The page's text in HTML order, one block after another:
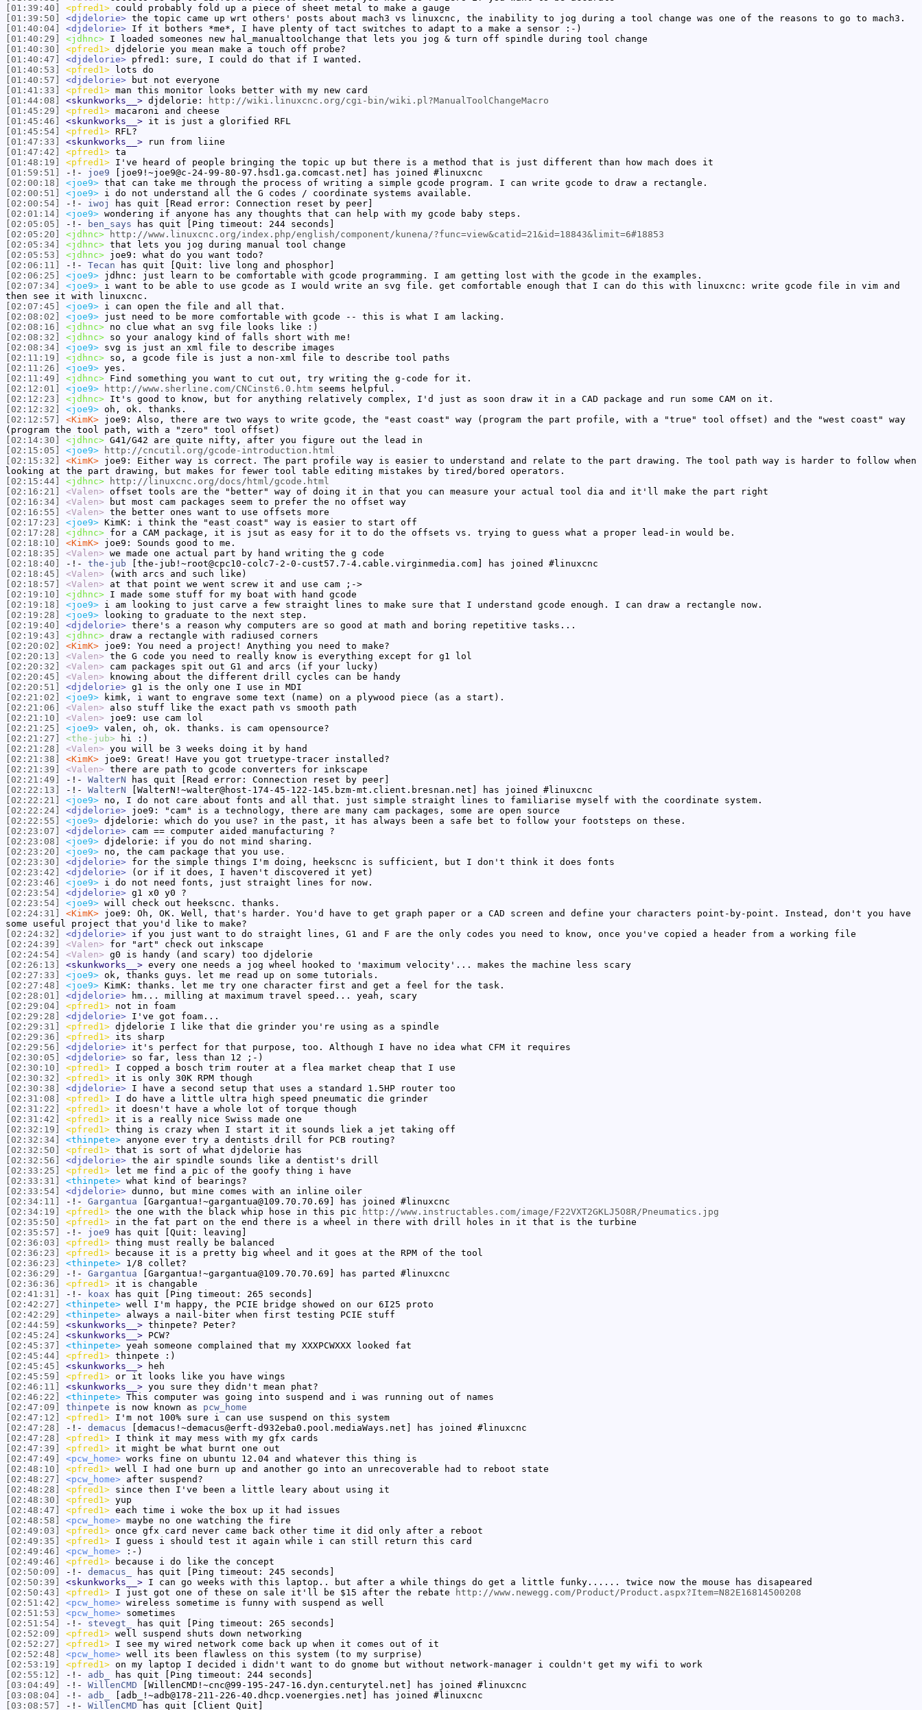
[01:39:40]
<pfred1> could probably fold up a piece of sheet metal to make a gauge
[01:39:50]
<djdelorie> the topic came up wrt others' posts about mach3 vs linuxcnc, the inability to jog during a tool change was one of the reasons to go to mach3.
[01:40:04]
<djdelorie> If it bothers *me*, I have plenty of tact switches to adapt to a make a sensor :-)
[01:40:29]
<jdhnc> I loaded someones new hal_manualtoolchange that lets you jog & turn off spindle during tool change
[01:40:30]
<pfred1> djdelorie you mean make a touch off probe?
[01:40:47]
<djdelorie> pfred1: sure, I could do that if I wanted.
[01:40:53]
<pfred1> lots do
[01:40:57]
<djdelorie> but not everyone
[01:41:33]
<pfred1> man this monitor looks better with my new card
[01:44:08]
<skunkworks__> djdelorie:
http://wiki.linuxcnc.org/cgi-bin/wiki.pl?ManualToolChangeMacro
[01:45:29]
<pfred1> macaroni and cheese
[01:45:46]
<skunkworks__> it is just a glorified RFL
[01:45:54]
<pfred1> RFL?
[01:47:33]
<skunkworks__> run from liine
[01:47:42]
<pfred1> ta
[01:48:19]
<pfred1> I've heard of people bringing the topic up but there is a method that is just different than how mach does it
[01:59:51]
-!- joe9 [joe9!~joe9@c-24-99-80-97.hsd1.ga.comcast.net] has joined #linuxcnc
[02:00:18]
<joe9> that can take me through the process of writing a simple gcode program. I can write gcode to draw a rectangle.
[02:00:51]
<joe9> i do not understand all the G codes / coordinate systems available.
[02:00:54]
-!- iwoj
has quit [Read error: Connection reset by peer]
[02:01:14]
<joe9> wondering if anyone has any thoughts that can help with my gcode baby steps.
[02:05:05]
-!- ben_says has quit [Ping timeout: 244 seconds]
[02:05:20]
<jdhnc>
http://www.linuxcnc.org/index.php/english/component/kunena/?func=view&catid=21&id=18843&limit=6#18853
[02:05:34]
<jdhnc> that lets you jog during manual tool change
[02:05:53]
<jdhnc> joe9: what do you want todo?
[02:06:11]
-!- Tecan has quit [Quit: live long and phosphor]
[02:06:25]
<joe9> jdhnc: just learn to be comfortable with gcode programming. I am getting lost with the gcode in the examples.
[02:07:34]
<joe9> i want to be able to use gcode as I would write an svg file. get comfortable enough that I can do this with linuxcnc: write gcode file in vim and
then see it with linuxcnc.
[02:07:45]
<joe9> i can open the file and all that.
[02:08:02]
<joe9> just need to be more comfortable with gcode -- this is what I am lacking.
[02:08:16]
<jdhnc> no clue what an svg file looks like :)
[02:08:32]
<jdhnc> so your analogy kind of falls short with me!
[02:08:34]
<joe9> svg is just an xml file to describe images
[02:11:19]
<jdhnc> so, a gcode file is just a non-xml file to describe tool paths
[02:11:26]
<joe9> yes.
[02:11:49]
<jdhnc> Find something you want to cut out, try writing the g-code for it.
[02:12:01]
<joe9> http://www.sherline.com/CNCinst6.0.htm seems helpful.
[02:12:23]
<jdhnc> It's good to know, but for anything relatively complex, I'd just as soon draw it in a CAD package and run some CAM on it.
[02:12:32]
<joe9> oh, ok. thanks.
[02:12:57]
<KimK> joe9: Also, there are two ways to write gcode, the "east coast" way (program the part profile, with a "true" tool offset) and the "west coast" way
(program the tool path, with a "zero" tool offset)
[02:14:30]
<jdhnc> G41/G42 are quite nifty, after you figure out the lead in
[02:15:05]
<joe9>
http://cncutil.org/gcode-introduction.html
[02:15:32]
<KimK> joe9: Either way is correct. The part profile way is easier to understand and relate to the part drawing. The tool path way is harder to follow when
looking at the part drawing, but makes for fewer tool table editing mistakes by tired/bored operators.
[02:15:44]
<jdhnc>
http://linuxcnc.org/docs/html/gcode.html
[02:16:21]
<Valen> offset tools are the "better" way of doing it in that you can measure your actual tool dia and it'll make the part right
[02:16:34]
<Valen> but most cam packages seem to prefer the no offset way
[02:16:55]
<Valen> the better ones want to use offsets more
[02:17:23]
<joe9> KimK: i think the "east coast" way is easier to start off
[02:17:28]
<jdhnc> for a CAM package, it is jsut as easy for it to do the offsets vs. trying to guess what a proper lead-in would be.
[02:18:10]
<KimK> joe9: Sounds good to me.
[02:18:35]
<Valen> we made one actual part by hand writing the g code
[02:18:40]
-!- the-jub [the-jub!~root@cpc10-colc7-2-0-cust57.7-4.cable.virginmedia.com] has joined #linuxcnc
[02:18:45]
<Valen> (with arcs and such like)
[02:18:57]
<Valen> at that point we went screw it and use cam ;->
[02:19:10]
<jdhnc> I made some stuff for my boat with hand gcode
[02:19:18]
<joe9> i am looking to just carve a few straight lines to make sure that I understand gcode enough. I can draw a rectangle now.
[02:19:28]
<joe9> looking to graduate to the next step.
[02:19:40]
<djdelorie> there's a reason why computers are so good at math and boring repetitive tasks...
[02:19:43]
<jdhnc> draw a rectangle with radiused corners
[02:20:02]
<KimK> joe9: You need a project! Anything you need to make?
[02:20:13]
<Valen> the G code you need to really know is everything except for g1 lol
[02:20:32]
<Valen> cam packages spit out G1 and arcs (if your lucky)
[02:20:45]
<Valen> knowing about the different drill cycles can be handy
[02:20:51]
<djdelorie> g1 is the only one I use in MDI
[02:21:02]
<joe9> kimk, i want to engrave some text (name) on a plywood piece (as a start).
[02:21:06]
<Valen> also stuff like the exact path vs smooth path
[02:21:10]
<Valen> joe9: use cam lol
[02:21:25]
<joe9> valen, oh, ok. thanks. is cam opensource?
[02:21:27]
<the-jub> hi :)
[02:21:28]
<Valen> you will be 3 weeks doing it by hand
[02:21:38]
<KimK> joe9: Great! Have you got truetype-tracer installed?
[02:21:39]
<Valen> there are path to gcode converters for inkscape
[02:21:49]
-!- WalterN has quit [Read error: Connection reset by peer]
[02:22:13]
-!- WalterN [WalterN!~walter@host-174-45-122-145.bzm-mt.client.bresnan.net] has joined #linuxcnc
[02:22:21]
<joe9> no, I do not care about fonts and all that. just simple straight lines to familiarise myself with the coordinate system.
[02:22:24]
<djdelorie> joe9: "cam" is a technology, there are many cam packages, some are open source
[02:22:55]
<joe9> djdelorie: which do you use? in the past, it has always been a safe bet to follow your footsteps on these.
[02:23:07]
<djdelorie> cam == computer aided manufacturing ?
[02:23:08]
<joe9> djdelorie: if you do not mind sharing.
[02:23:20]
<joe9> no, the cam package that you use.
[02:23:30]
<djdelorie> for the simple things I'm doing, heekscnc is sufficient, but I don't think it does fonts
[02:23:42]
<djdelorie> (or if it does, I haven't discovered it yet)
[02:23:46]
<joe9> i do not need fonts, just straight lines for now.
[02:23:54]
<djdelorie> g1 x0 y0 ?
[02:23:54]
<joe9> will check out heekscnc. thanks.
[02:24:31]
<KimK> joe9: Oh, OK. Well, that's harder. You'd have to get graph paper or a CAD screen and define your characters point-by-point. Instead, don't you have
some useful project that you'd like to make?
[02:24:32]
<djdelorie> if you just want to do straight lines, G1 and F are the only codes you need to know, once you've copied a header from a working file
[02:24:39]
<Valen> for "art" check out inkscape
[02:24:54]
<Valen> g0 is handy (and scary) too djdelorie
[02:26:13]
<skunkworks__> every one needs a jog wheel hooked to 'maximum velocity'... makes the machine less scary
[02:27:33]
<joe9> ok, thanks guys. let me read up on some tutorials.
[02:27:48]
<joe9> KimK: thanks. let me try one character first and get a feel for the task.
[02:28:01]
<djdelorie> hm... milling at maximum travel speed... yeah, scary
[02:29:04]
<pfred1> not in foam
[02:29:28]
<djdelorie> I've got foam...
[02:29:31]
<pfred1> djdelorie I like that die grinder you're using as a spindle
[02:29:36]
<pfred1> its sharp
[02:29:56]
<djdelorie> it's perfect for that purpose, too. Although I have no idea what CFM it requires
[02:30:05]
<djdelorie> so far, less than 12 ;-)
[02:30:10]
<pfred1> I copped a bosch trim router at a flea market cheap that I use
[02:30:32]
<pfred1> it is only 30K RPM though
[02:30:38]
<djdelorie> I have a second setup that uses a standard 1.5HP router too
[02:31:08]
<pfred1> I do have a little ultra high speed pneumatic die grinder
[02:31:22]
<pfred1> it doesn't have a whole lot of torque though
[02:31:42]
<pfred1> it is a really nice Swiss made one
[02:32:19]
<pfred1> thing is crazy when I start it it sounds liek a jet taking off
[02:32:34]
<thinpete> anyone ever try a dentists drill for PCB routing?
[02:32:50]
<pfred1> that is sort of what djdelorie has
[02:32:56]
<djdelorie> the air spindle sounds like a dentist's drill
[02:33:25]
<pfred1> let me find a pic of the goofy thing i have
[02:33:31]
<thinpete> what kind of bearings?
[02:33:54]
<djdelorie> dunno, but mine comes with an inline oiler
[02:34:11]
-!- Gargantua [Gargantua!~gargantua@109.70.70.69] has joined #linuxcnc
[02:34:19]
<pfred1> the one with the black whip hose in this pic
http://www.instructables.com/image/F22VXT2GKLJ5O8R/Pneumatics.jpg
[02:35:50]
<pfred1> in the fat part on the end there is a wheel in there with drill holes in it that is the turbine
[02:35:57]
-!- joe9 has quit [Quit: leaving]
[02:36:03]
<pfred1> thing must really be balanced
[02:36:23]
<pfred1> because it is a pretty big wheel and it goes at the RPM of the tool
[02:36:23]
<thinpete> 1/8 collet?
[02:36:29]
-!- Gargantua [Gargantua!~gargantua@109.70.70.69] has parted #linuxcnc
[02:36:36]
<pfred1> it is changable
[02:41:31]
-!- koax has quit [Ping timeout: 265 seconds]
[02:42:27]
<thinpete> well I'm happy, the PCIE bridge showed on our 6I25 proto
[02:42:29]
<thinpete> always a nail-biter when first testing PCIE stuff
[02:44:59]
<skunkworks__> thinpete? Peter?
[02:45:24]
<skunkworks__> PCW?
[02:45:37]
<thinpete> yeah someone complained that my XXXPCWXXX looked fat
[02:45:44]
<pfred1> thinpete :)
[02:45:45]
<skunkworks__> heh
[02:45:59]
<pfred1> or it looks like you have wings
[02:46:11]
<skunkworks__> you sure they didn't mean phat?
[02:46:22]
<thinpete> This computer was going into suspend and i was running out of names
[02:47:09]
thinpete is now known as pcw_home
[02:47:12]
<pfred1> I'm not 100% sure i can use suspend on this system
[02:47:28]
-!- demacus [demacus!~demacus@erft-d932eba0.pool.mediaWays.net] has joined #linuxcnc
[02:47:28]
<pfred1> I think it may mess with my gfx cards
[02:47:39]
<pfred1> it might be what burnt one out
[02:47:49]
<pcw_home> works fine on ubuntu 12.04 and whatever this thing is
[02:48:10]
<pfred1> well I had one burn up and another go into an unrecoverable had to reboot state
[02:48:27]
<pcw_home> after suspend?
[02:48:28]
<pfred1> since then I've been a little leary about using it
[02:48:30]
<pfred1> yup
[02:48:47]
<pfred1> each time i woke the box up it had issues
[02:48:58]
<pcw_home> maybe no one watching the fire
[02:49:03]
<pfred1> once gfx card never came back other time it did only after a reboot
[02:49:35]
<pfred1> I guess i should test it again while i can still return this card
[02:49:46]
<pcw_home> :-)
[02:49:46]
<pfred1> because i do like the concept
[02:50:09]
-!- demacus_
has quit [Ping timeout: 245 seconds]
[02:50:39]
<skunkworks__> I can go weeks with this laptop.. but after a while things do get a little funky...... twice now the mouse has disapeared
[02:50:43]
<pfred1> I just got one of these on sale it'll be $15 after the rebate
http://www.newegg.com/Product/Product.aspx?Item=N82E16814500208
[02:51:42]
<pcw_home> wireless sometime is funny with suspend as well
[02:51:53]
<pcw_home> sometimes
[02:51:54]
-!- stevegt_
has quit [Ping timeout: 265 seconds]
[02:52:09]
<pfred1> well suspend shuts down networking
[02:52:27]
<pfred1> I see my wired network come back up when it comes out of it
[02:52:48]
<pcw_home> well its been flawless on this system (to my surprise)
[02:53:19]
<pfred1> on my laptop I decided i didn't want to do gnome but without network-manager i couldn't get my wifi to work
[02:55:12]
-!- adb_
has quit [Ping timeout: 244 seconds]
[03:04:49]
-!- WillenCMD [WillenCMD!~cnc@99-195-247-16.dyn.centurytel.net] has joined #linuxcnc
[03:08:04]
-!- adb_
[adb_!~adb@178-211-226-40.dhcp.voenergies.net] has joined #linuxcnc
[03:08:57]
-!- WillenCMD has quit [Client Quit]